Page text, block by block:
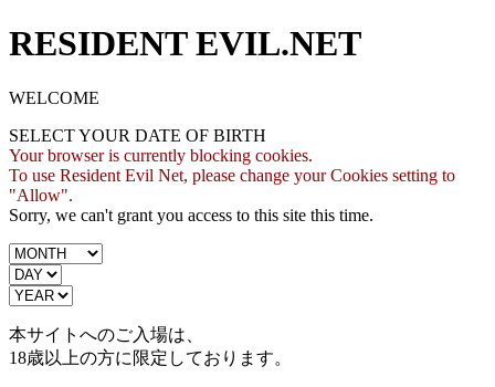
RESIDENT EVIL.NET
WELCOME
SELECT YOUR DATE OF BIRTH
Your browser is currently blocking cookies.
To use Resident Evil Net, please change your Cookies setting to
"Allow".
Sorry, we can't grant you access to this site this time.
本サイトへのご入場は、
18歳以上の方に限定しております。